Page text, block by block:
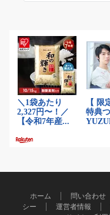
ホーム 問い合わせ
シー
運営者情報